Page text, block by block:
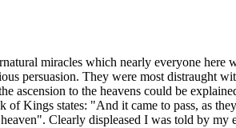
miracles which nearly everyone
persuasion. They were most distraught
ascension to the heavens could be
Kings states: "And it came to pass, as
Clearly displeased I was told by my